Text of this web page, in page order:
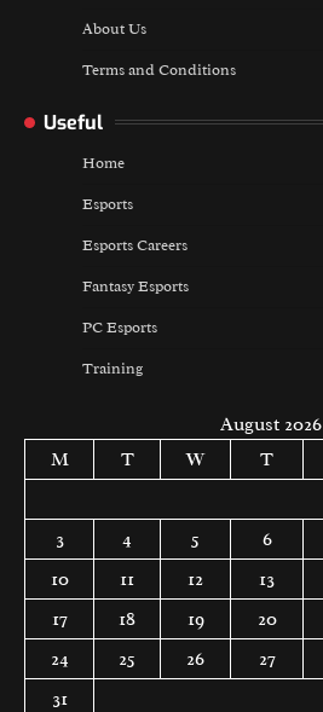
About Us
Terms and Conditions
Useful
Home
Esports
Esports Careers
Fantasy Esports
PC Esports
Training
August 2026
M
T W T
3
4 5 6
10
11 12 13
17
18 19 20
24
25 26 27
31